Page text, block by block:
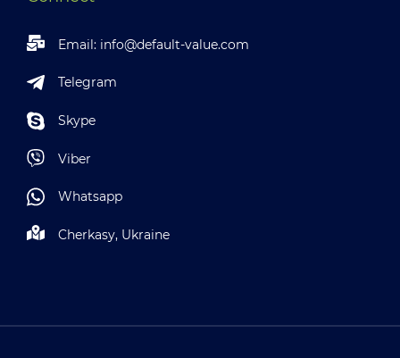
Email: info@default-value.com
Telegram
Skype
Viber
Whatsapp
Cherkasy, Ukraine